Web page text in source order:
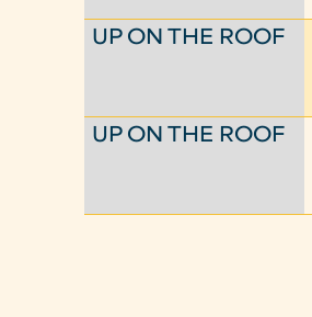
UP ON THE ROOF
UP ON THE ROOF